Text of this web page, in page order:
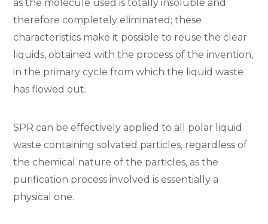
as the molecule used is totally insoluble and
therefore completely eliminated; these
characteristics make it possible to reuse the clear
liquids, obtained with the process of the invention,
in the primary cycle from which the liquid waste
has flowed out.
SPR can be effectively applied to all polar liquid
waste containing solvated particles, regardless of
the chemical nature of the particles, as the
purification process involved is essentially a
physical one.